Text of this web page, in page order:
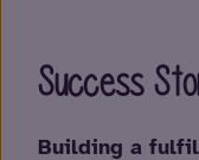
Success
Building a